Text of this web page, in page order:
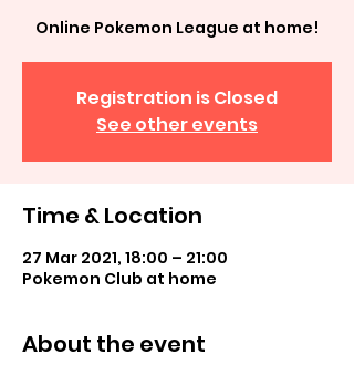
Online Pokemon League at home!
Registration is Closed
See other events
Time & Location
27 Mar 2021, 18:00 – 21:00
Pokemon Club at home
About the event